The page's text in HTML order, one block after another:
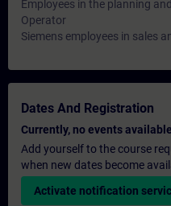
Employees in the planning
Operator
Siemens employees in sales
Dates And Registration
Currently, no events available
Add yourself to the course
when new dates become
Activate notification